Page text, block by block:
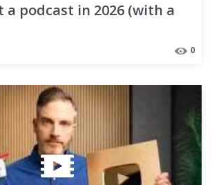
a podcast in 2026 (with a
0